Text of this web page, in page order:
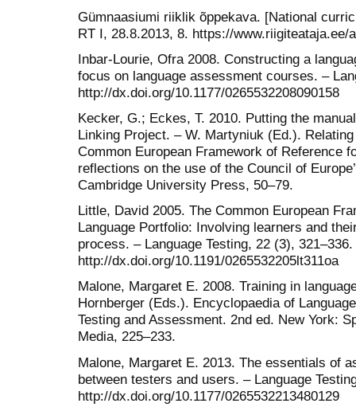
Gümnaasiumi riiklik õppekava. [National
RT I, 28.8.2013, 8. https://www.riigiteataja.ee/
Inbar-Lourie, Ofra 2008. Constructing a
focus on language assessment courses. –
http://dx.doi.org/10.1177/0265532208090158
Kecker, G.; Eckes, T. 2010. Putting the
Linking Project. – W. Martyniuk (Ed.).
Common European Framework of Reference
reflections on the use of the Council of
Cambridge University Press, 50–79.
Little, David 2005. The Common European
Language Portfolio: Involving learners and
process. – Language Testing, 22 (3), 321–336.
http://dx.doi.org/10.1191/0265532205lt311oa
Malone, Margaret E. 2008. Training in
Hornberger (Eds.). Encyclopaedia of
Testing and Assessment. 2nd ed. New York:
Media, 225–233.
Malone, Margaret E. 2013. The essentials of
between testers and users. – Language
http://dx.doi.org/10.1177/0265532213480129